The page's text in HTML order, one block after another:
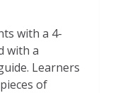
with a 4-
with a
Learners
of